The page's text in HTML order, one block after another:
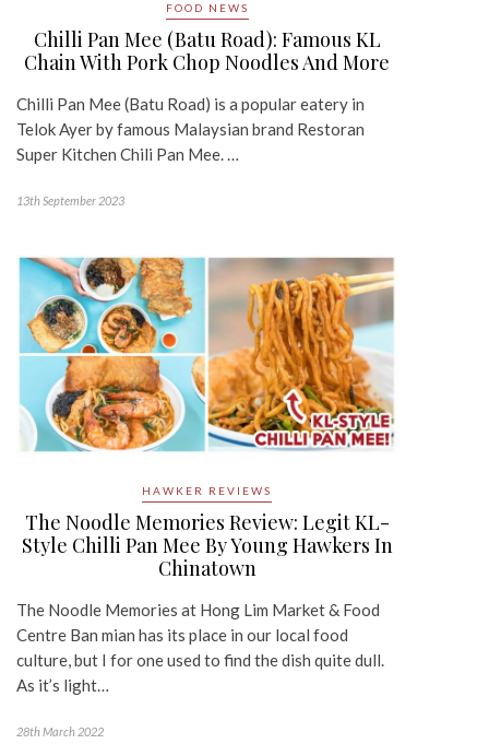
FOOD NEWS
Chilli Pan Mee (Batu Road): Famous KL
Chain With Pork Chop Noodles And More
Chilli Pan Mee (Batu Road) is a popular eatery in
Telok Ayer by famous Malaysian brand Restoran
Super Kitchen Chili Pan Mee. …
13th September 2023
HAWKER REVIEWS
The Noodle Memories Review: Legit KL-
Style Chilli Pan Mee By Young Hawkers In
Chinatown
The Noodle Memories at Hong Lim Market & Food
Centre Ban mian has its place in our local food
culture, but I for one used to find the dish quite dull.
As it’s light…
28th March 2022